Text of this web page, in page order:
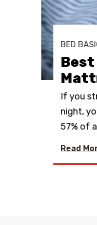
BED
Best
If you
night,
57% of
Read